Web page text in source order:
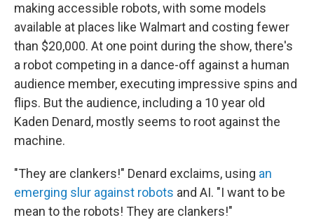
making accessible robots, with some models
available at places like Walmart and costing fewer
than $20,000. At one point during the show, there's
a robot competing in a dance-off against a human
audience member, executing impressive spins and
flips. But the audience, including a 10 year old
Kaden Denard, mostly seems to root against the
machine.
"They are clankers!" Denard exclaims, using an
emerging slur against robots and AI. "I want to be
mean to the robots! They are clankers!"